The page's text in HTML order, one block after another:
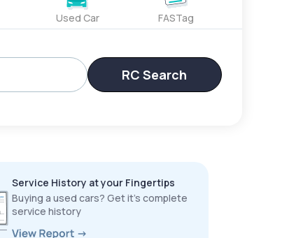
Used Car FASTag
RC Search
Service History at your Fingertips
Buying a used cars? Get it’s complete
service history